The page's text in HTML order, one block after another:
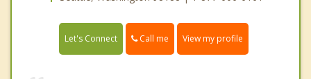
Let's Connect Call me View my profile